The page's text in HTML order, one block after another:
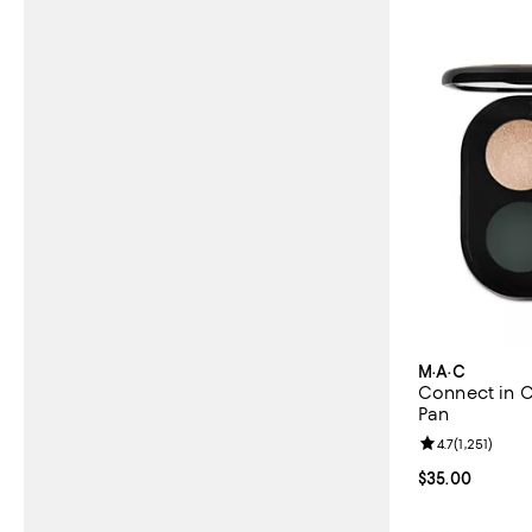
M·A·C
Connect in
Pan
Current price
$35.00
Review rating:
4.7(1,251)